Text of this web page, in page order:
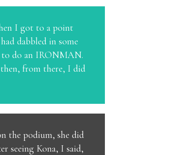
I got to a point
dabbled in some
to do an IRONMAN.
from there, I did
the podium, she did
seeing Kona, I said,